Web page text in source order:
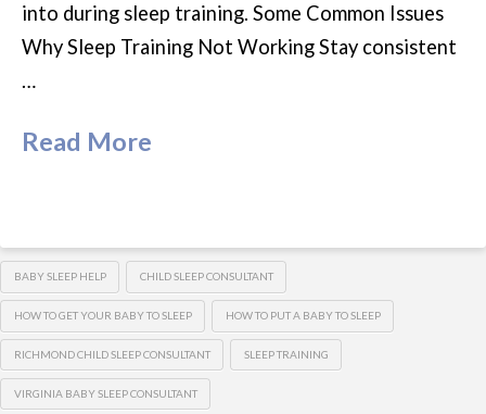
into during sleep training. Some Common Issues
Why Sleep Training Not Working Stay consistent
…
Read More
BABY SLEEP HELP CHILD SLEEP CONSULTANT
HOW TO GET YOUR BABY TO SLEEP HOW TO PUT A BABY TO SLEEP
RICHMOND CHILD SLEEP CONSULTANT SLEEP TRAINING
VIRGINIA BABY SLEEP CONSULTANT